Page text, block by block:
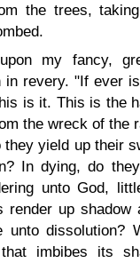
the trees,
my fancy,
revery. "If ever
is it. This is the
the wreck of the
yield up their
In dying, do
unto God,
up shadow
unto dissolution?
imbibes its